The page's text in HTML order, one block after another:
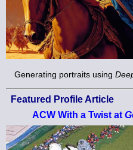
Generating portraits using
Featured Profile Article
ACW With a Twist at